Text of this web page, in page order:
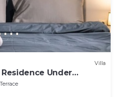
Villa
Under